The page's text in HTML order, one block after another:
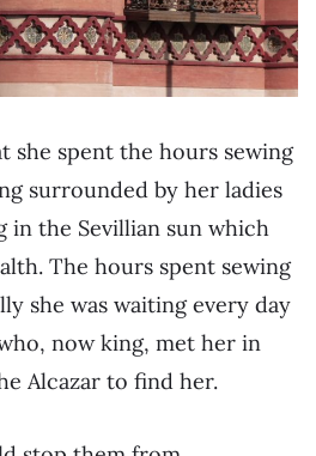
she spent the hours sewing
surrounded by her ladies
in the Sevillian sun which
The hours spent sewing
she was waiting every day
now king, met her in
Alcazar to find her.